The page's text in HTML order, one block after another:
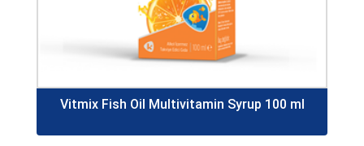
Vitmix Fish Oil Multivitamin Syrup 100 ml